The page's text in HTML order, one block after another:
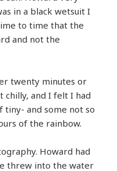
in a black wetsuit I
to time that the
and not the
twenty minutes or
chilly, and I felt I had
tiny- and some not so
of the rainbow.
Howard had
threw into the water